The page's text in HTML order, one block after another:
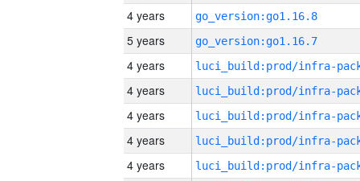
4 years
go_version:go1.16.8
5 years go_version:go1.16.7
4 years
4 years
4 years
4 years
4 years